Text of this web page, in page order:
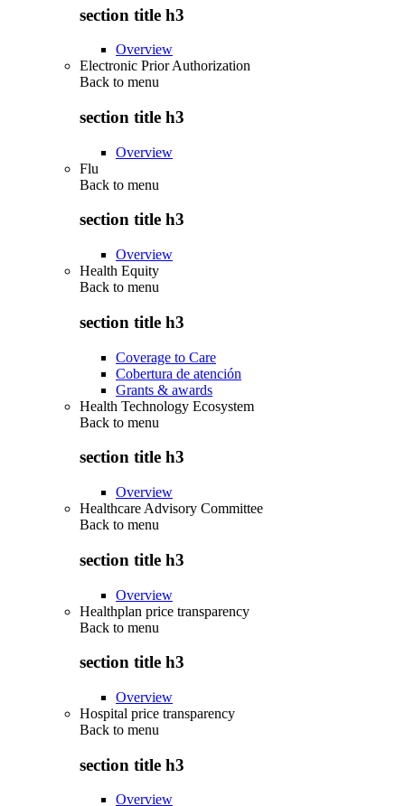
section title h3
Overview
Electronic Prior Authorization
Back to menu
section title h3
Overview
Flu
Back to menu
section title h3
Overview
Health Equity
Back to menu
section title h3
Coverage to Care
Cobertura de atención
Grants & awards
Health Technology Ecosystem
Back to menu
section title h3
Overview
Healthcare Advisory Committee
Back to menu
section title h3
Overview
Healthplan price transparency
Back to menu
section title h3
Overview
Hospital price transparency
Back to menu
section title h3
Overview